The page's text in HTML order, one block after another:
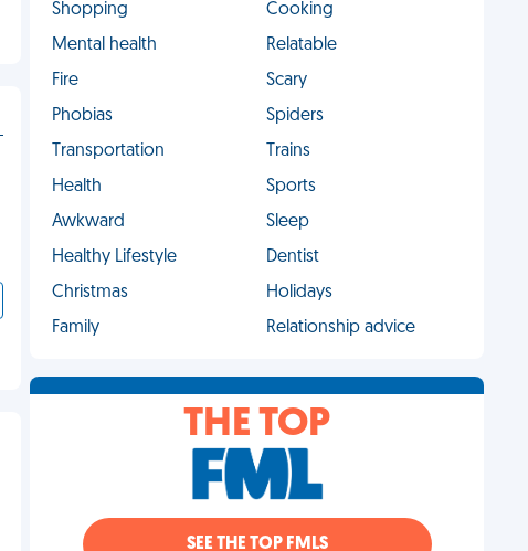
Shopping
Cooking
Mental health
Relatable
Fire
Scary
Phobias
Spiders
Transportation
Trains
Health
Sports
Awkward
Sleep
Healthy Lifestyle
Dentist
Christmas
Holidays
Family
Relationship advice
THE TOP
SEE THE TOP FMLS